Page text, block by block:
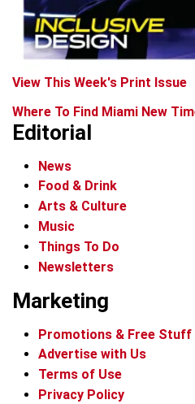
View This Week's Print Issue
Where To Find Miami New
Editorial
News
Food & Drink
Arts & Culture
Music
Things To Do
Newsletters
Marketing
Promotions & Free Stuff
Advertise with Us
Terms of Use
Privacy Policy